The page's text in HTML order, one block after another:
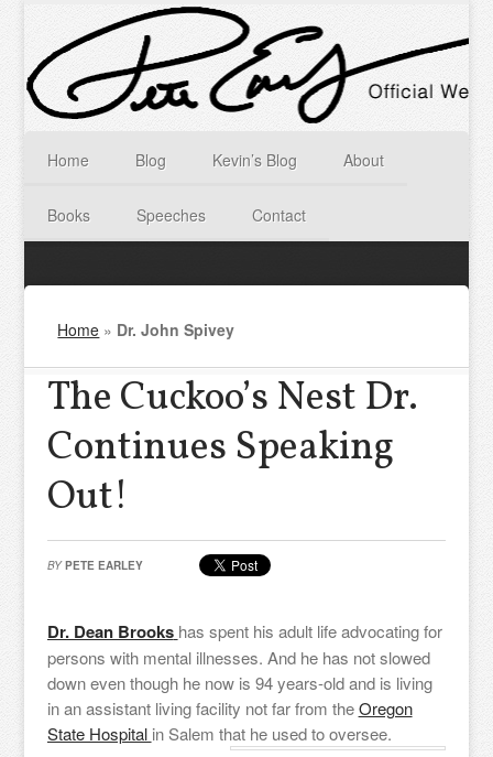
Home Blog Kevin’s Blog About
Books Speeches Contact
Home » Dr. John Spivey
The Cuckoo’s Nest Dr.
Continues Speaking
Out!
BY PETE EARLEY
Dr. Dean Brooks has spent his adult life advocating for
persons with mental illnesses. And he has not slowed
down even though he now is 94 years-old and is living
in an assistant living facility not far from theOregon
State Hospital in Salem that he used to oversee.